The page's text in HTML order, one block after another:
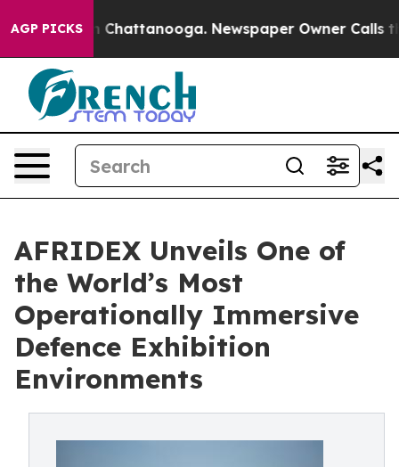
AGP PICKS
in Chattanooga. Newspaper Owner Calls the
AFRIDEX Unveils One of
the World’s Most
Operationally Immersive
Defence Exhibition
Environments